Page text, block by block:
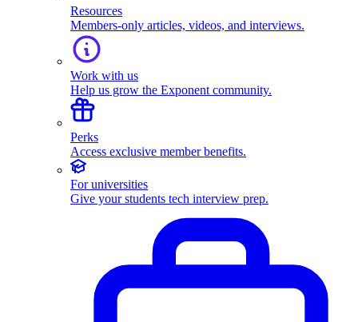
Resources
Members-only articles, videos, and interviews.
Work with us
Help us grow the Exponent community.
Perks
Access exclusive member benefits.
For universities
Give your students tech interview prep.